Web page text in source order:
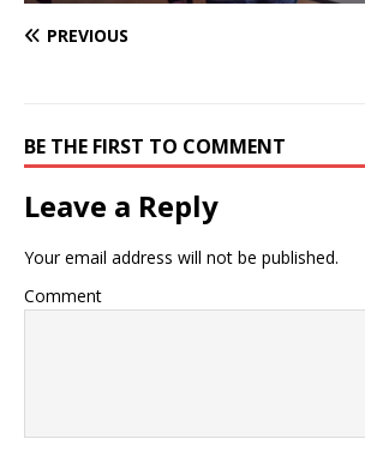
PREVIOUS
BE THE FIRST TO COMMENT
Leave a Reply
Your email address will not be published.
Comment